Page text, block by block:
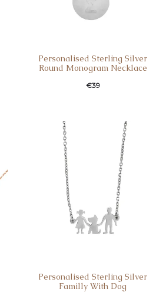
Personalised Sterling Silver
Round Monogram Necklace
€39
Personalised Sterling Silver
Familly With Dog